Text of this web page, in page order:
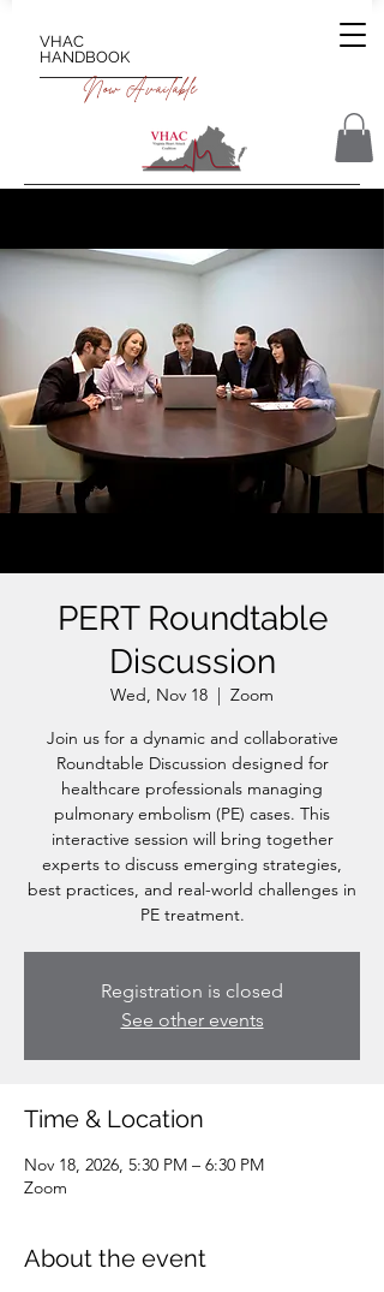
VHAC
HANDBOOK
Now Available
PERT Roundtable
Discussion
Wed, Nov 18
  |
Zoom
Join us for a dynamic and collaborative
Roundtable Discussion designed for
healthcare professionals managing
pulmonary embolism (PE) cases. This
interactive session will bring together
experts to discuss emerging strategies,
best practices, and real-world challenges in
PE treatment.
Registration is closed
See other events
Time & Location
Nov 18, 2026, 5:30 PM – 6:30 PM
Zoom
About the event